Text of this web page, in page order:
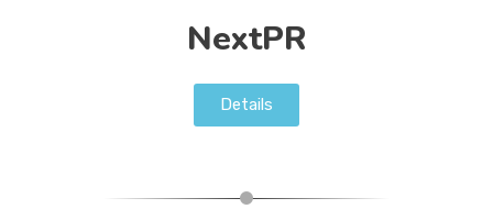
NextPR
Details